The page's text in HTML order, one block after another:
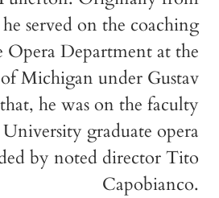
served on the coaching
Opera Department at the
Michigan under Gustav
he was on the faculty
graduate opera
by noted director Tito
Capobianco.